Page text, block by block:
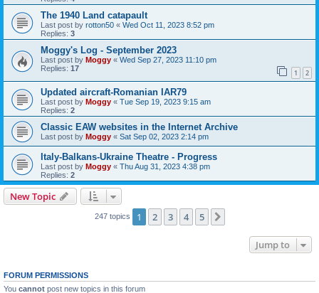
The 1940 Land catapault
Last post by rotton50 « Wed Oct 11, 2023 8:52 pm
Replies: 3
Moggy's Log - September 2023
Last post by Moggy « Wed Sep 27, 2023 11:10 pm
Replies: 17 1 2
Updated aircraft-Romanian IAR79
Last post by Moggy « Tue Sep 19, 2023 9:15 am
Replies: 2
Classic EAW websites in the Internet Archive
Last post by Moggy « Sat Sep 02, 2023 2:14 pm
Italy-Balkans-Ukraine Theatre - Progress
Last post by Moggy « Thu Aug 31, 2023 4:38 pm
Replies: 2
New Topic
247 topics 1 2 3 4 5
Jump to
FORUM PERMISSIONS
You cannot post new topics in this forum